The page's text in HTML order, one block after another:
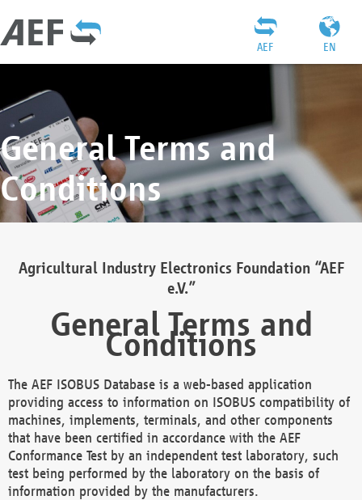
EN
AEF
General Terms and
Conditions
Agricultural Industry Electronics Foundation “AEF
e.V.”
General Terms and
Conditions
The AEF ISOBUS Database is a web-based application
providing access to information on ISOBUS compatibility of
machines, implements, terminals, and other components
that have been certified in accordance with the AEF
Conformance Test by an independent test laboratory, such
test being performed by the laboratory on the basis of
information provided by the manufacturers.